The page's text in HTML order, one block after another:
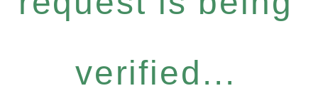
verified...